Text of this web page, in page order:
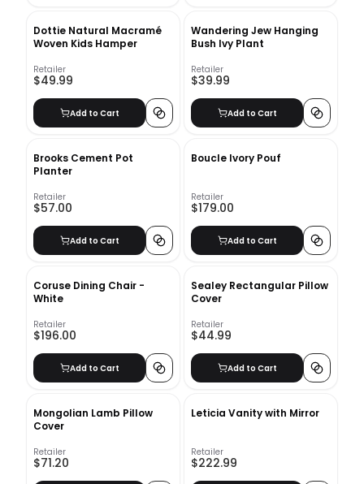
Dottie Natural Macramé
Woven Kids Hamper
Retailer
$49.99
Add to Cart
Wandering Jew Hanging
Bush Ivy Plant
Retailer
$39.99
Add to Cart
Brooks Cement Pot
Planter
Retailer
$57.00
Add to Cart
Boucle Ivory Pouf
Retailer
$179.00
Add to Cart
Coruse Dining Chair -
White
Retailer
$196.00
Add to Cart
Sealey Rectangular Pillow
Cover
Retailer
$44.99
Add to Cart
Mongolian Lamb Pillow
Cover
Retailer
$71.20
Leticia Vanity with Mirror
Retailer
$222.99